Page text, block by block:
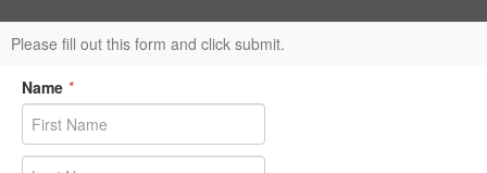
Please fill out this form and click submit.
Name *